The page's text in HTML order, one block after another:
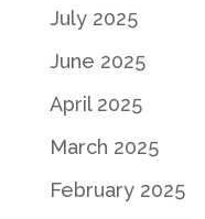
July 2025
June 2025
April 2025
March 2025
February 2025